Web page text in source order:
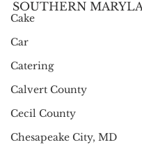
Cake
Car
Catering
Calvert County
Cecil County
Chesapeake City, MD
SOUTHERN